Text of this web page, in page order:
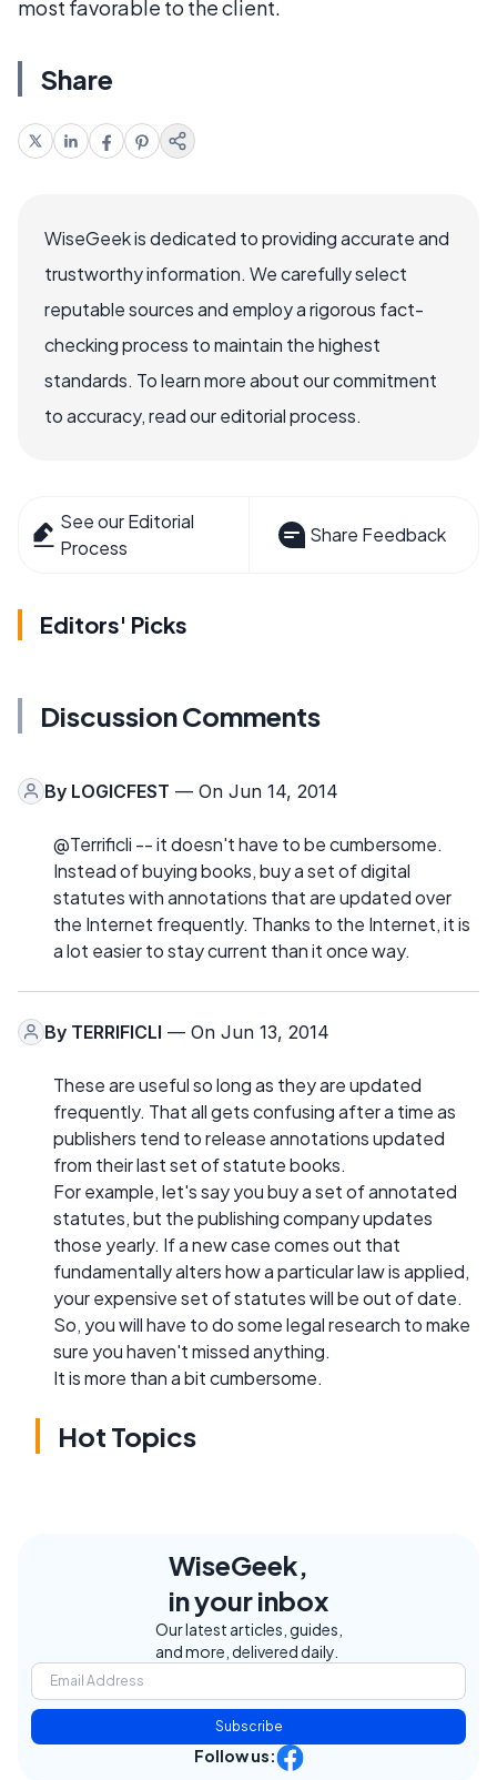
most favorable to the client.
Share
WiseGeek is dedicated to providing accurate and
trustworthy information. We carefully select
reputable sources and employ a rigorous fact-
checking process to maintain the highest
standards. To learn more about our commitment
to accuracy, read our editorial process.
See our Editorial
Process
Share Feedback
Editors' Picks
Discussion Comments
By LOGICFEST — On Jun 14, 2014
@Terrificli -- it doesn't have to be cumbersome.
Instead of buying books, buy a set of digital
statutes with annotations that are updated over
the Internet frequently. Thanks to the Internet, it is
a lot easier to stay current than it once way.
By TERRIFICLI — On Jun 13, 2014
These are useful so long as they are updated
frequently. That all gets confusing after a time as
publishers tend to release annotations updated
from their last set of statute books.
For example, let's say you buy a set of annotated
statutes, but the publishing company updates
those yearly. If a new case comes out that
fundamentally alters how a particular law is applied,
your expensive set of statutes will be out of date.
So, you will have to do some legal research to make
sure you haven't missed anything.
It is more than a bit cumbersome.
Hot Topics
WiseGeek,
in your inbox
Our latest articles, guides,
and more, delivered daily.
Subscribe
Follow us: